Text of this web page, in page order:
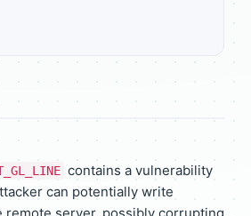
contains a vulnerability
can potentially write
remote server, possibly corrupting